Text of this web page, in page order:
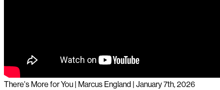
There's More for You | Marcus England | January 7th, 2026